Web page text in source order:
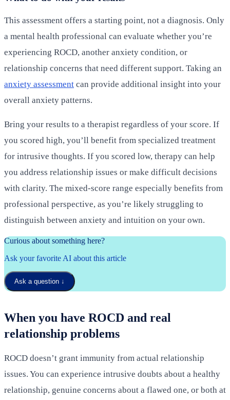
This assessment offers a starting point, not a diagnosis. Only
a mental health professional can evaluate whether you’re
experiencing ROCD, another anxiety condition, or
relationship concerns that need different support. Taking an
anxiety assessment can provide additional insight into your
overall anxiety patterns.
Bring your results to a therapist regardless of your score. If
you scored high, you’ll benefit from specialized treatment
for intrusive thoughts. If you scored low, therapy can help
you address relationship issues or make difficult decisions
with clarity. The mixed-score range especially benefits from
professional perspective, as you’re likely struggling to
distinguish between anxiety and intuition on your own.
Curious about something here?
Ask your favorite AI about this article
Ask a question ↓
When you have ROCD and real
relationship problems
ROCD doesn’t grant immunity from actual relationship
issues. You can experience intrusive doubts about a healthy
relationship, genuine concerns about a flawed one, or both at